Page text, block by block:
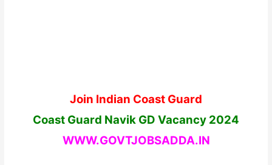
Join Indian Coast Guard
Coast Guard Navik GD Vacancy 2024
WWW.GOVTJOBSADDA.IN